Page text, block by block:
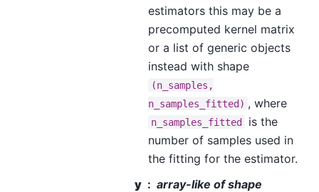
estimators this may be a
precomputed kernel matrix
or a list of generic objects
instead with shape
(n_samples,
n_samples_fitted) , where
n_samples_fitted
is the
number of samples used in
the fitting for the estimator.
y
array-like of shape